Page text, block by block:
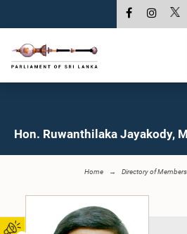
Hon. Ruwanthilaka Jayakody,
Home Directory of Members